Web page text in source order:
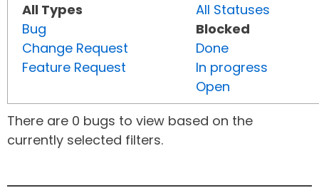
All Types
Bug
Change Request
Feature Request
All Statuses
Blocked
Done
In progress
Open
There are 0 bugs to view based on the
currently selected filters.